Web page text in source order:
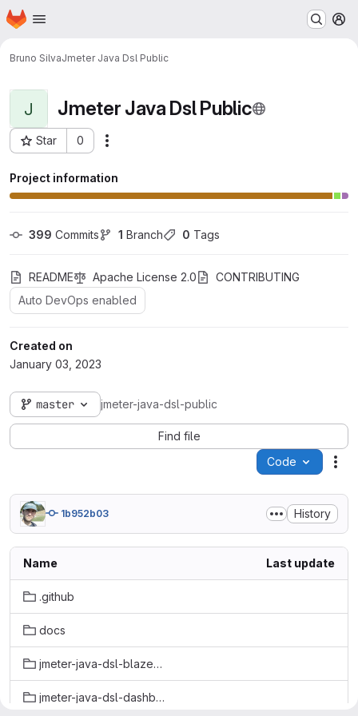
Skip to main content
Homepage
Bruno SilvaJmeter Java Dsl Public
J Jmeter Java Dsl Public
Star 0
Project ID: 221
Project information
399 Commits 1 Branch 0 Tags
README Apache License 2.0
CONTRIBUTING
Auto DevOps enabled
Created on
January 03, 2023
master jmeter-java-dsl-public
Find file
Code
1b952b03 History
Name Last update
.github
docs
jmeter-java-dsl-blazemeter
jmeter-java-dsl-dashboard